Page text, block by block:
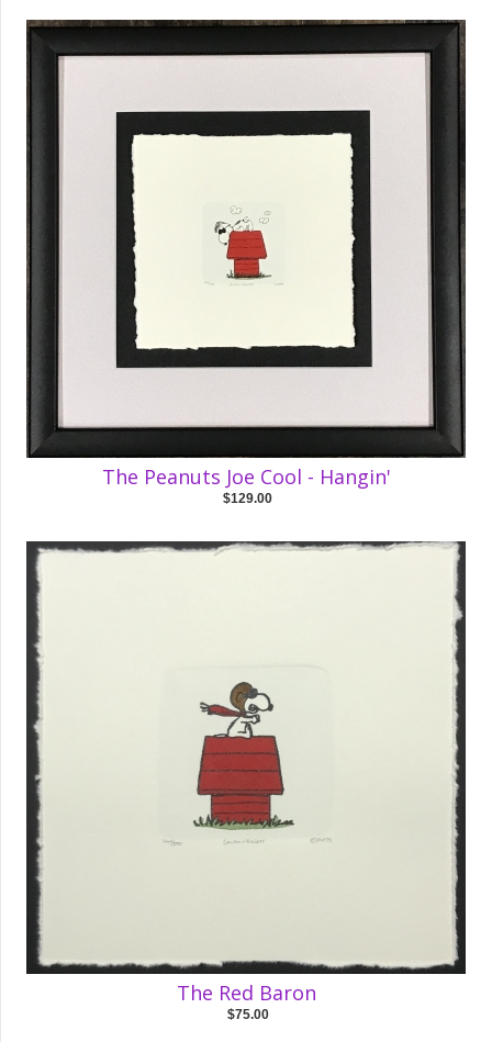
The Peanuts Joe Cool - Hangin'
$129.00
The Red Baron
$75.00